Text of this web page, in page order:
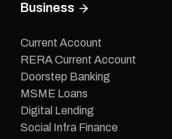
Business
Current Account
RERA Current Account
Doorstep Banking
MSME Loans
Digital Lending
Social Infra Finance